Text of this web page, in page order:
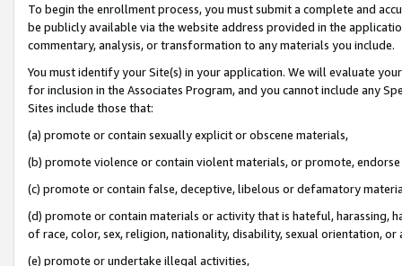
To begin the enrollment process, you must submit a complete and
be publicly available via the website address provided in the
commentary, analysis, or transformation to any materials you include.
You must identify your Site(s) in your application. We will evaluate
for inclusion in the Associates Program, and you cannot include any
Sites include those that:
(a) promote or contain sexually explicit or obscene materials,
(b) promote violence or contain violent materials, or promote,
(c) promote or contain false, deceptive, libelous or defamatory
(d) promote or contain materials or activity that is hateful, harassing,
of race, color, sex, religion, nationality, disability, sexual orientation, or
(e) promote or undertake illegal activities,